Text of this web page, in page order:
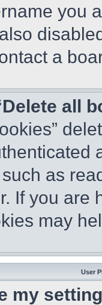
you
a
all
as
If you are
may
User
my